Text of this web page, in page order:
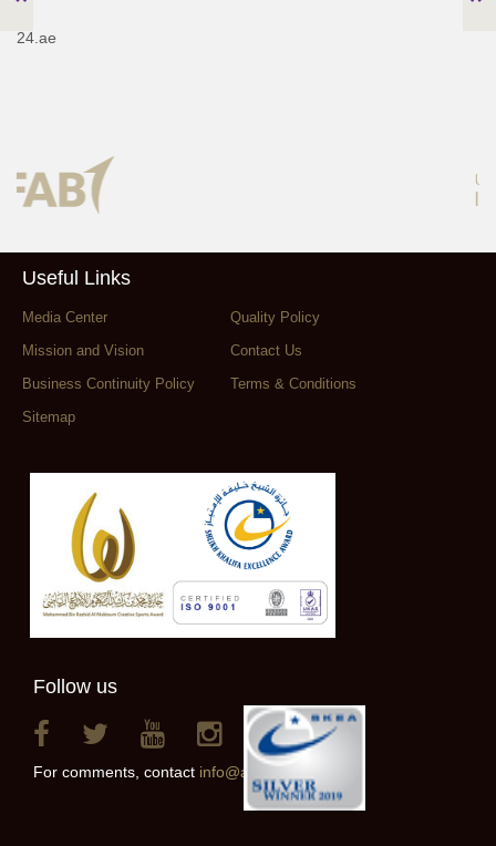
24.ae
Useful Links
Media Center
Quality Policy
Mission and Vision
Contact Us
Business Continuity Policy
Terms & Conditions
Sitemap
Follow us
For comments, contact info@alainclub.ae